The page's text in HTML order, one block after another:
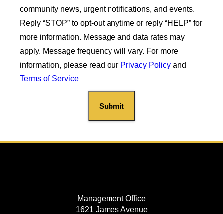
community news, urgent notifications, and events.
Reply “STOP” to opt-out anytime or reply “HELP” for
more information. Message and data rates may
apply. Message frequency will vary. For more
information, please read our Privacy Policy and
Terms of Service
Submit
Management Office
1621 James Avenue